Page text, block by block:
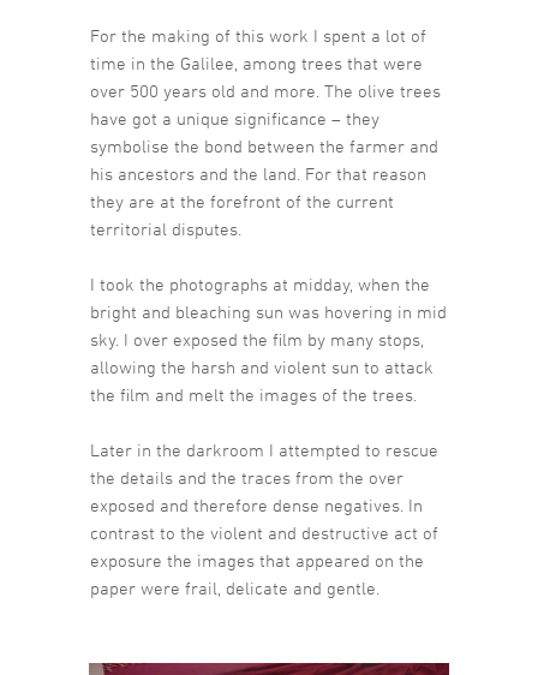
For the making of this work I spent a lot of
time in the Galilee, among trees that were
over 500 years old and more. The olive trees
have got a unique significance – they
symbolise the bond between the farmer and
his ancestors and the land. For that reason
they are at the forefront of the current
territorial disputes.
I took the photographs at midday, when the
bright and bleaching sun was hovering in mid
sky. I over exposed the film by many stops,
allowing the harsh and violent sun to attack
the film and melt the images of the trees.
Later in the darkroom I attempted to rescue
the details and the traces from the over
exposed and therefore dense negatives. In
contrast to the violent and destructive act of
exposure the images that appeared on the
paper were frail, delicate and gentle.